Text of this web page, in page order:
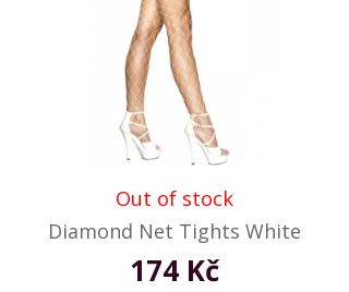
Out of stock
Diamond Net Tights White
174 Kč